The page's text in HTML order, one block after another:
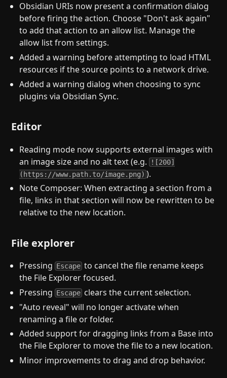
Obsidian URIs now present a confirmation dialog
before firing the action. Choose "Don't ask again"
to add that action to an allow list. Manage the
allow list from settings.
Added a warning before attempting to load HTML
resources if the source points to a network drive.
Added a warning dialog when choosing to sync
plugins via Obsidian Sync.
Editor
Reading mode now supports external images with
an image size and no alt text (e.g. ![200]
(https://www.path.to/image.png) ).
Note Composer: When extracting a section from a
file, links in that section will now be rewritten to be
relative to the new location.
File explorer
Pressing Escape to cancel the file rename keeps
the File Explorer focused.
Pressing Escape clears the current selection.
"Auto reveal" will no longer activate when
renaming a file or folder.
Added support for dragging links from a Base into
the File Explorer to move the file to a new location.
Minor improvements to drag and drop behavior.